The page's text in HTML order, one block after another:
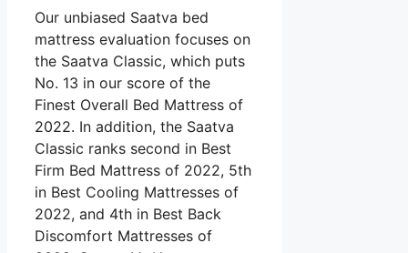
Our unbiased Saatva bed
mattress evaluation focuses on
the Saatva Classic, which puts
No. 13 in our score of the
Finest Overall Bed Mattress of
2022. In addition, the Saatva
Classic ranks second in Best
Firm Bed Mattress of 2022, 5th
in Best Cooling Mattresses of
2022, and 4th in Best Back
Discomfort Mattresses of